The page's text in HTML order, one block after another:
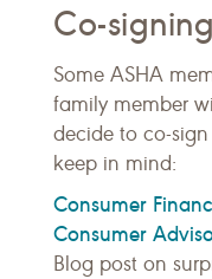
Co-
Some ASHA
family member
decide to co-
keep in mind:
Consumer
Consumer
Blog post on